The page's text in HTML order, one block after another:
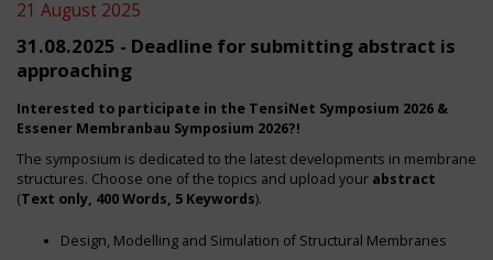
21 August 2025
31.08.2025 - Deadline for submitting abstract is
approaching
Interested to participate in the TensiNet Symposium 2026 &
Essener Membranbau Symposium 2026?!
The symposium is dedicated to the latest developments in membrane
structures. Choose one of the topics and upload your abstract
(Text only, 400 Words, 5 Keywords).
Design, Modelling and Simulation of Structural Membranes